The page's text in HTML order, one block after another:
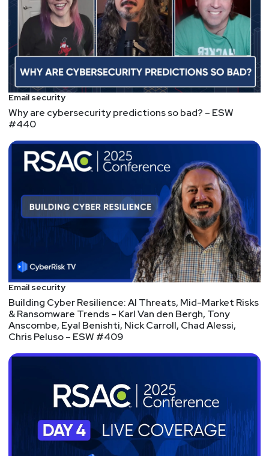
Email security
Why are cybersecurity predictions so bad? – ESW
#440
Email security
Building Cyber Resilience: AI Threats, Mid-Market Risks
& Ransomware Trends – Karl Van den Bergh, Tony
Anscombe, Eyal Benishti, Nick Carroll, Chad Alessi,
Chris Peluso – ESW #409